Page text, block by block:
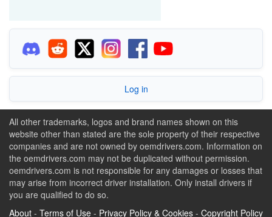
Log in
All other trademarks, logos and brand names shown on this
website other than stated are the sole property of their respective
companies and are not owned by oemdrivers.com. Information on
the oemdrivers.com may not be duplicated without permission.
oemdrivers.com is not responsible for any damages or losses that
may arise from incorrect driver installation. Only install drivers if
you are qualified to do so.
About - Terms of Use - Privacy Policy & Cookies - Copyright Policy